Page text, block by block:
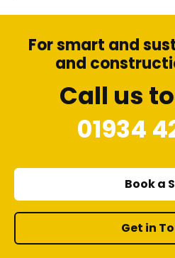
For smart and
and
Call us
01934
Book a
Get in